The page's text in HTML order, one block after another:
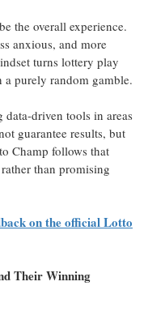
the overall experience.
anxious, and more
turns lottery play
purely random gamble.
driven tools in areas
guarantee results, but
Champ follows that
than promising
on the official Lotto
Their Winning